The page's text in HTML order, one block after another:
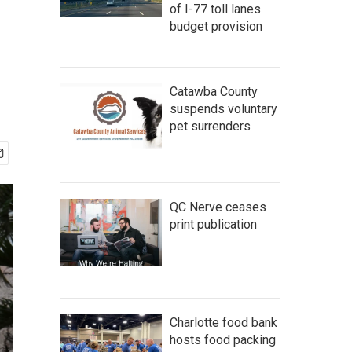
of I-77 toll lanes
budget provision
Catawba County
suspends voluntary
pet surrenders
QC Nerve ceases
print publication
Charlotte food bank
hosts food packing